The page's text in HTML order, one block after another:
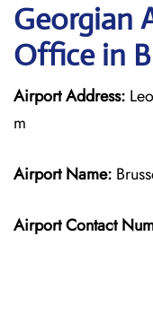
Georgian
Office in
Airport Address:
m
Airport Name:
Airport Contact